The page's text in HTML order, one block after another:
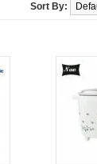
Sort By: